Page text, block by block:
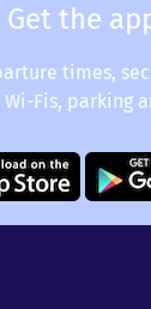
Get the
times,
Fis, parking